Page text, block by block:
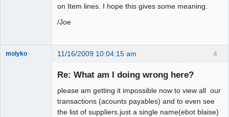
on Item lines. I hope this gives some meaning.
/Joe
4
molyko 11/16/2009 10:04:15 am
Re: What am I doing wrong here?
please am getting it impossible now to view all our
transactions (acounts payables) and to even see
the list of suppliers.just a single name(ebot blaise)